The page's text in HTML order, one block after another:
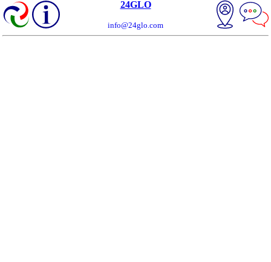
24GLO
info@24glo.com